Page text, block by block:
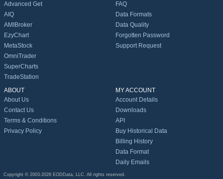
Advanced Get
AIQ
AMIBroker
EzyChart
MetaStock
OmniTrader
SuperCharts
TradeStation
FAQ
Data Formats
Data Quality
Forgotten Password
Support Request
ABOUT
About Us
Contact Us
Terms & Conditions
Privacy Policy
MY ACCOUNT
Account Details
Downloads
API
Buy Historical Data
Billing History
Data Format
Daily Emails
Copyright © 2003-2026 EODData, LLC. All rights reserved.